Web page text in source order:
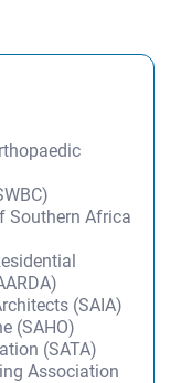
Southern Africa
(SAIA)
(SAHO)
(SATA)
Association